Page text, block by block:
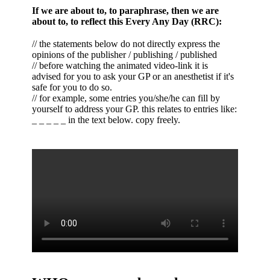
If we are about to, to paraphrase, then we are
about to, to reflect this Every Any Day (RRC):
// the statements below do not directly express the
opinions of the publisher / publishing / published
// before watching the animated video-link it is
advised for you to ask your GP or an anesthetist if it's
safe for you to do so.
// for example, some entries you/she/he can fill by
yourself to address your GP. this relates to entries like:
_ _ _ _ _ in the text below. copy freely.